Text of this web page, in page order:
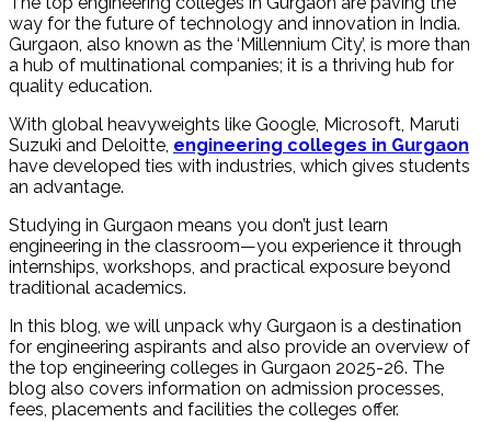
way for the future of technology and innovation in India.
Gurgaon, also known as the ‘Millennium City’, is more than
a hub of multinational companies; it is a thriving hub for
quality education.
With global heavyweights like Google, Microsoft, Maruti
Suzuki and Deloitte, engineering colleges in Gurgaon
have developed ties with industries, which gives students
an advantage.
Studying in Gurgaon means you don’t just learn
engineering in the classroom—you experience it through
internships, workshops, and practical exposure beyond
traditional academics.
In this blog, we will unpack why Gurgaon is a destination
for engineering aspirants and also provide an overview of
the top engineering colleges in Gurgaon 2025-26. The
blog also covers information on admission processes,
fees, placements and facilities the colleges offer.